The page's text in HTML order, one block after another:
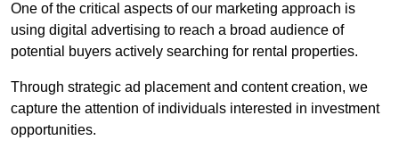
One of the critical aspects of our marketing approach is
using digital advertising to reach a broad audience of
potential buyers actively searching for rental properties.
Through strategic ad placement and content creation, we
capture the attention of individuals interested in investment
opportunities.